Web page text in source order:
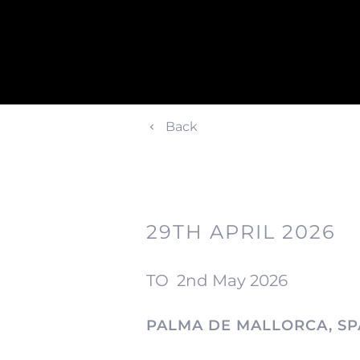
Back
29TH APRIL 2026
TO2nd May 2026
PALMA DE MALLORCA,